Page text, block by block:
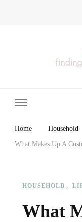
Home Household
What Makes Up A
HOUSEHOLD
What